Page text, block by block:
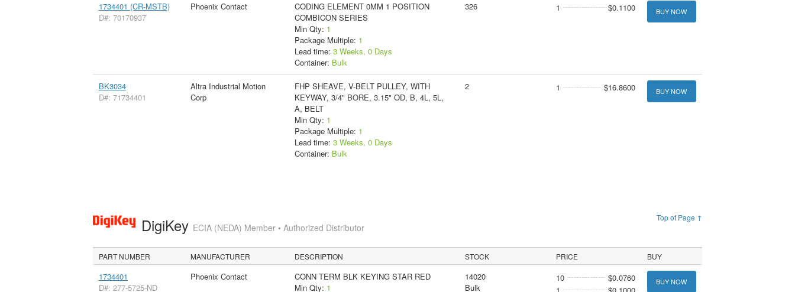
1734401 (CR-MSTB)
D#: 70170937
Phoenix Contact
CODING ELEMENT 0MM 1 POSITION
COMBICON SERIES
Min Qty: 1
Package Multiple: 1
Lead time: 3 Weeks, 0 Days
Container: Bulk
326 1 $0.1100 BUY NOW
BK3034
D#: 71734401
Altra Industrial Motion
Corp
FHP SHEAVE, V-BELT PULLEY, WITH
KEYWAY, 3/4" BORE, 3.15" OD, B, 4L, 5L,
A, BELT
Min Qty: 1
Package Multiple: 1
Lead time: 3 Weeks, 0 Days
Container: Bulk
2 1 $16.8600 BUY NOW
Top of Page ↑
DigiKey ECIA (NEDA) Member • Authorized Distributor
PART NUMBER MANUFACTURER DESCRIPTION STOCK PRICE BUY
1734401
D#: 277-5725-ND
Phoenix Contact
CONN TERM BLK KEYING STAR RED
Min Qty: 1
14020
Bulk
10
$0.0760
BUY NOW